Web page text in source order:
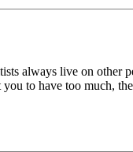
always live on other
to have too much,